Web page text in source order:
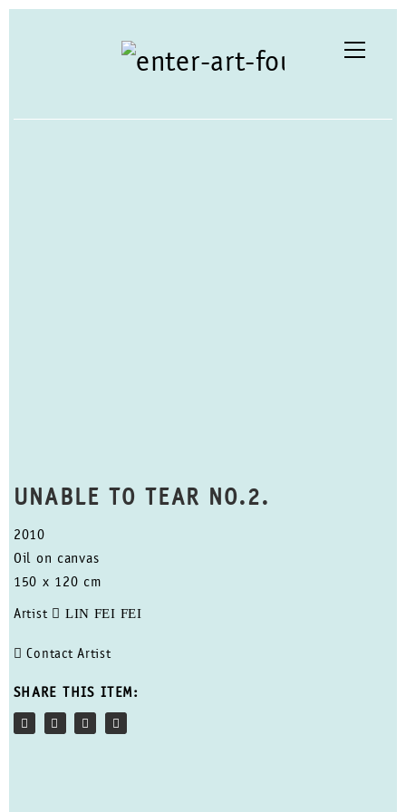
UNABLE TO TEAR NO.2.
2010
Oil on canvas
150 x 120 cm
Artist LIN FEI FEI
Contact Artist
SHARE THIS ITEM: